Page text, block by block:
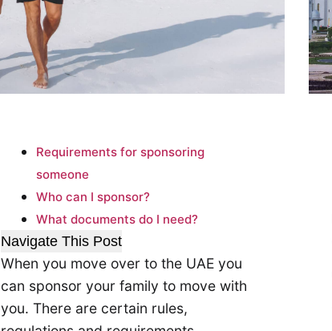
Requirements for sponsoring
someone
Who can I sponsor?
What documents do I need?
Navigate This Post
When you move over to the UAE you
can sponsor your family to move with
you. There are certain rules,